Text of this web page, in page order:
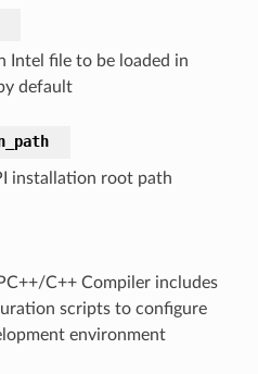
Intel file to be loaded in
default
installation root path
C++ Compiler includes
scripts to configure
environment